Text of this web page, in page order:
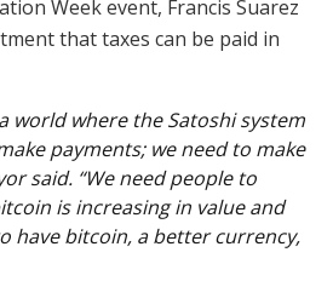
Week event, Francis Suarez
that taxes can be paid in
world where the Satoshi system
payments; we need to make
said. “We need people to
is increasing in value and
have bitcoin, a better currency,